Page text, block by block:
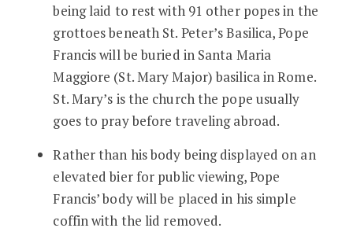
being laid to rest with 91 other popes in the
grottoes beneath St. Peter’s Basilica, Pope
Francis will be buried in Santa Maria
Maggiore (St. Mary Major) basilica in Rome.
St. Mary’s is the church the pope usually
goes to pray before traveling abroad.
Rather than his body being displayed on an
elevated bier for public viewing, Pope
Francis’ body will be placed in his simple
coffin with the lid removed.